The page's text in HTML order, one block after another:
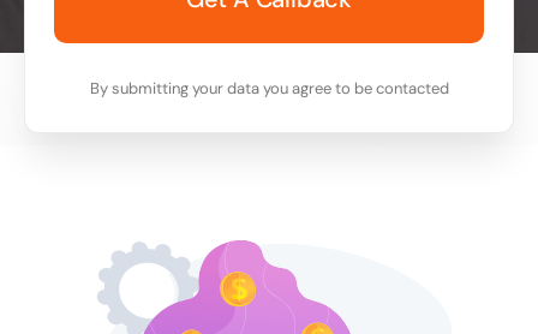
By submitting your data you agree to be contacted